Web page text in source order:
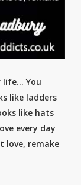
life… You
like ladders
like hats
every day
love, remake